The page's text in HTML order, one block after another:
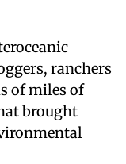
ranchers
of miles of
brought